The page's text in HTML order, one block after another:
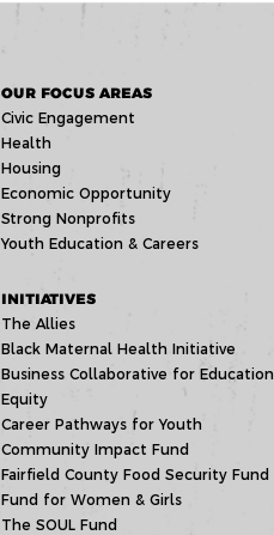
OUR FOCUS AREAS
Civic Engagement
Health
Housing
Economic Opportunity
Strong Nonprofits
Youth Education & Careers
INITIATIVES
The Allies
Black Maternal Health Initiative
Business Collaborative for Education
Equity
Career Pathways for Youth
Community Impact Fund
Fairfield County Food Security Fund
Fund for Women & Girls
The SOUL Fund